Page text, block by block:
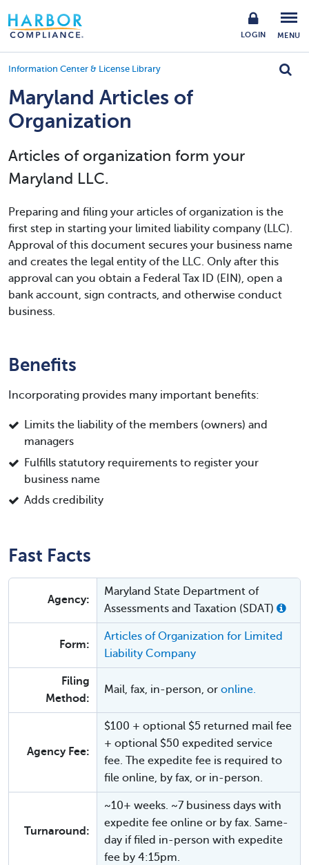
LOGIN MENU
Information Center & License Library
Maryland Articles of
Organization
Articles of organization form your
Maryland LLC.
Preparing and filing your articles of organization is the
first step in starting your limited liability company (LLC).
Approval of this document secures your business name
and creates the legal entity of the LLC. Only after this
approval can you obtain a Federal Tax ID (EIN), open a
bank account, sign contracts, and otherwise conduct
business.
Benefits
Incorporating provides many important benefits:
Limits the liability of the members (owners) and
managers
Fulfills statutory requirements to register your
business name
Adds credibility
Fast Facts
Agency:
Maryland State Department of
Assessments and Taxation (SDAT)
Form:
Articles of Organization for Limited
Liability Company
Filing
Method:
Mail, fax, in-person, or online.
Agency Fee:
$100 + optional $5 returned mail fee
+ optional $50 expedited service
fee. The expedite fee is required to
file online, by fax, or in-person.
Turnaround:
~10+ weeks. ~7 business days with
expedite fee online or by fax. Same-
day if filed in-person with expedite
fee by 4:15pm.